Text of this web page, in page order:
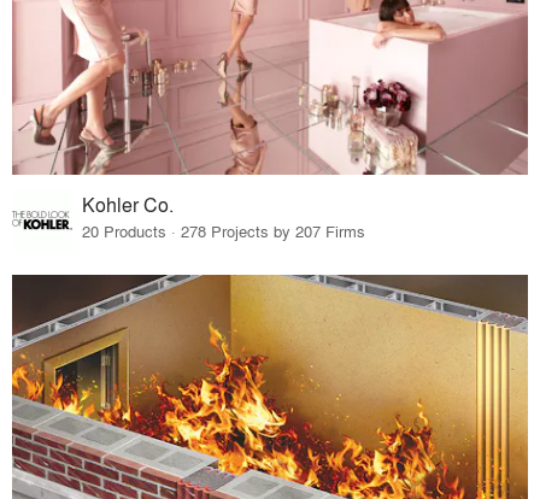
Kohler Co.
20 Products · 278 Projects by 207 Firms